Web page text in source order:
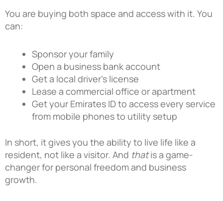
You are buying both space and access with it. You
can:
Sponsor your family
Open a business bank account
Get a local driver’s license
Lease a commercial office or apartment
Get your Emirates ID to access every service
from mobile phones to utility setup
In short, it gives you the ability to live life like a
resident, not like a visitor. And thatisa game-
changer for personal freedom and business
growth.